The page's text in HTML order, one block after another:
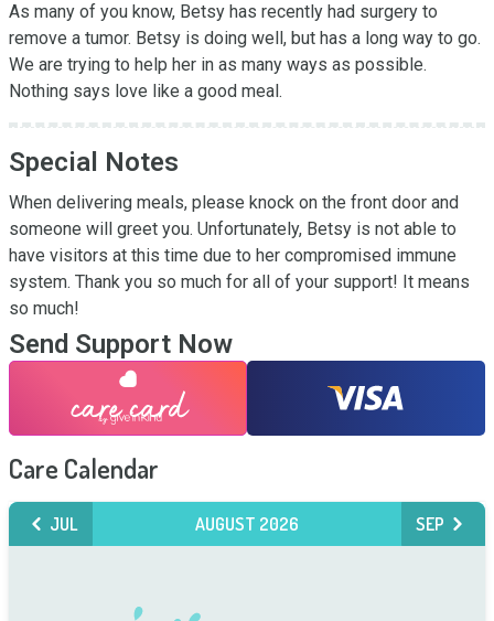
As many of you know, Betsy has recently had surgery to
remove a tumor. Betsy is doing well, but has a long way to go.
We are trying to help her in as many ways as possible.
Nothing says love like a good meal.
Special Notes
When delivering meals, please knock on the front door and
someone will greet you. Unfortunately, Betsy is not able to
have visitors at this time due to her compromised immune
system. Thank you so much for all of your support! It means
so much!
Send Support Now
Care Calendar
JUL AUGUST 2026 SEP